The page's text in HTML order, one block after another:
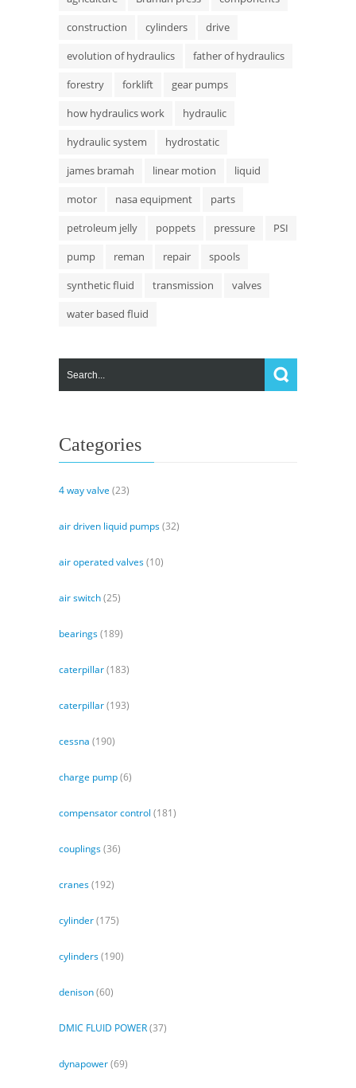
construction
cylinders
drive
evolution of hydraulics
father of hydraulics
forestry
forklift
gear pumps
how hydraulics work
hydraulic
hydraulic system
hydrostatic
james bramah
linear motion
liquid
motor
nasa equipment
parts
petroleum jelly
poppets pressure
PSI
pump
reman repair
spools
synthetic fluid
transmission
valves
water based fluid
Categories
4 way valve (23)
air driven liquid pumps(32)
air operated valves(10)
air switch(25)
bearings(189)
caterpillar(183)
caterpillar(193)
cessna (190)
charge pump(6)
compensator control (181)
couplings(36)
cranes(192)
cylinder(175)
cylinders(190)
denison(60)
DMIC FLUID POWER(37)
dynapower(69)